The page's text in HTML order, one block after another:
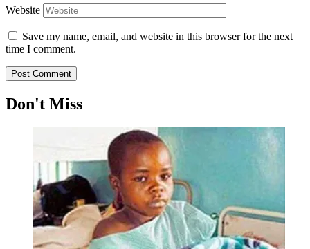
Website
Save my name, email, and website in this browser for the next
time I comment.
Don't Miss